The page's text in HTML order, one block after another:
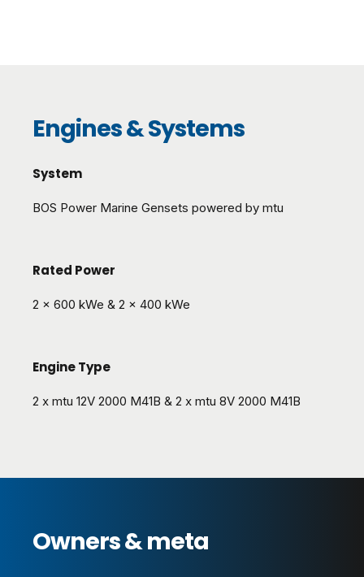
Engines & Systems
System
BOS Power Marine Gensets powered by mtu
Rated Power
2 x 600 kWe & 2 x 400 kWe
Engine Type
2 x mtu 12V 2000 M41B & 2 x mtu 8V 2000 M41B
Owners & meta